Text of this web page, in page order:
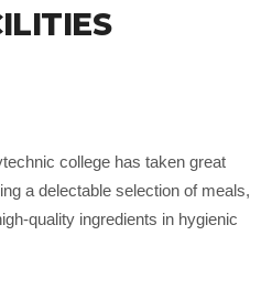
college has taken great
a delectable selection of meals,
quality ingredients in hygienic